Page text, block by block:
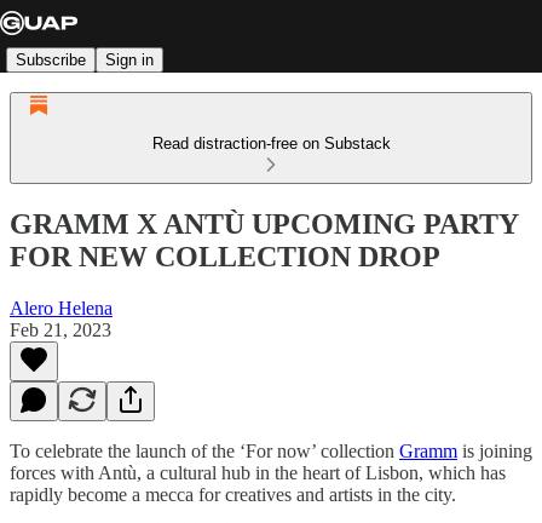
Subscribe Sign in
Read distraction-free on Substack
GRAMM X ANTÙ UPCOMING PARTY
FOR NEW COLLECTION DROP
Alero Helena
Feb 21, 2023
To celebrate the launch of the ‘For now’ collection Gramm is joining
forces with Antù, a cultural hub in the heart of Lisbon, which has
rapidly become a mecca for creatives and artists in the city.